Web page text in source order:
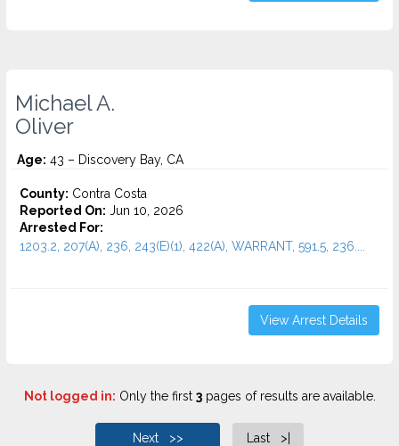
Michael A.
Oliver
Age: 43 – Discovery Bay, CA
County: Contra Costa
Reported On: Jun 10, 2026
Arrested For:
1203.2, 207(A), 236, 243(E)(1), 422(A), WARRANT, 591.5, 236....
View Arrest Details
Not logged in: Only the first 3pages of results are available.
Next >> Last >|